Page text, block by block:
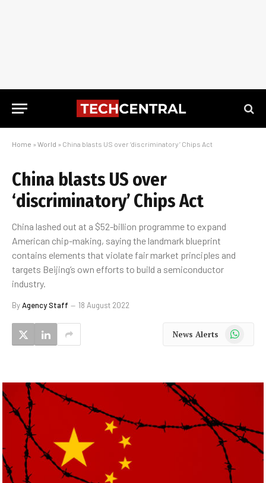
Home » World » China blasts US over ‘discriminatory’ Chips Act
China blasts US over
‘discriminatory’ Chips Act
China lashed out at a $52-billion programme to expand
American chip-making, saying the landmark blueprint
contains elements that violate fair market principles and
targets Beijing’s own efforts to build a semiconductor
industry.
ByAgency Staff 18 August 2022
News Alerts WhatsApp